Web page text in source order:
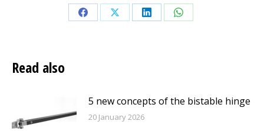
Share Share Share Share
Read also
5 new concepts of the bistable hinge
20 January 2026